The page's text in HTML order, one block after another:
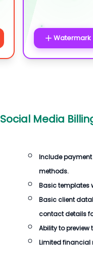
Watermark
Social Media
Include
methods.
Basic templates
Basic client
contact details
Ability to preview
Limited financial